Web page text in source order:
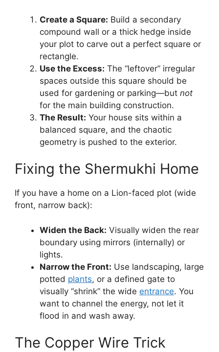
Create a Square: Build a secondary
compound wall or a thick hedge inside
your plot to carve out a perfect square or
rectangle.
Use the Excess: The “leftover” irregular
spaces outside this square should be
used for gardening or parking—but not
for the main building construction.
The Result: Your house sits within a
balanced square, and the chaotic
geometry is pushed to the exterior.
Fixing the Shermukhi Home
If you have a home on a Lion-faced plot (wide
front, narrow back):
Widen the Back: Visually widen the rear
boundary using mirrors (internally) or
lights.
Narrow the Front: Use landscaping, large
potted plants, or a defined gate to
visually “shrink” the wide entrance. You
want to channel the energy, not let it
flood in and wash away.
The Copper Wire Trick